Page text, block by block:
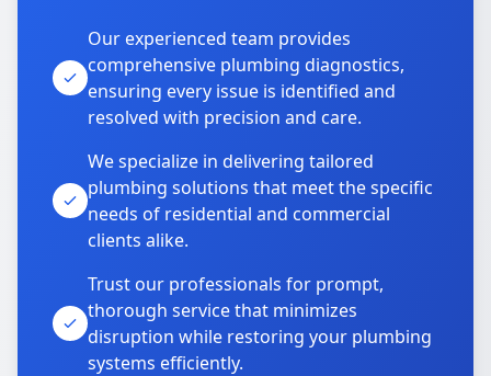
Our experienced team provides
comprehensive plumbing diagnostics,
ensuring every issue is identified and
resolved with precision and care.
We specialize in delivering tailored
plumbing solutions that meet the specific
needs of residential and commercial
clients alike.
Trust our professionals for prompt,
thorough service that minimizes
disruption while restoring your plumbing
systems efficiently.